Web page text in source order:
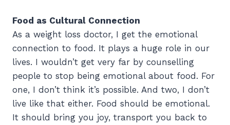
Food as Cultural Connection
As a weight loss doctor, I get the emotional
connection to food. It plays a huge role in our
lives. I wouldn’t get very far by counselling
people to stop being emotional about food. For
one, I don’t think it’s possible. And two, I don’t
live like that either. Food should be emotional.
It should bring you joy, transport you back to